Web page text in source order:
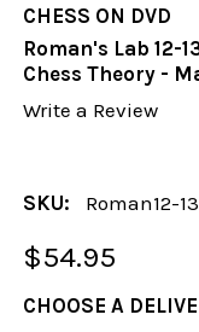
CHESS ON DVD
Roman's Lab 12-
Chess Theory -
Write a Review
SKU: Roman12-
$54.95
CHOOSE A